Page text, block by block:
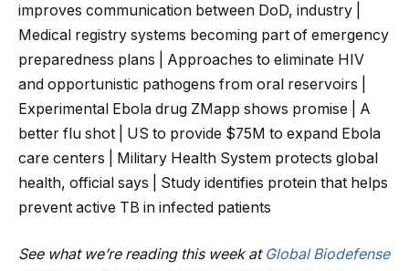
improves communication between DoD, industry |
Medical registry systems becoming part of emergency
preparedness plans | Approaches to eliminate HIV
and opportunistic pathogens from oral reservoirs |
Experimental Ebola drug ZMapp shows promise | A
better flu shot | US to provide $75M to expand Ebola
care centers | Military Health System protects global
health, official says | Study identifies protein that helps
prevent active TB in infected patients
See what we’re reading this week at Global Biodefense